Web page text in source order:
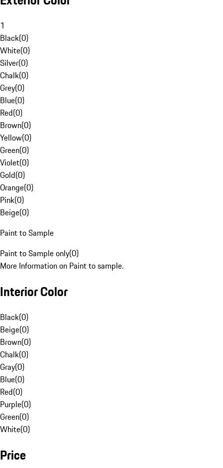
1
Black(0)
White(0)
Silver(0)
Chalk(0)
Grey(0)
Blue(0)
Red(0)
Brown(0)
Yellow(0)
Green(0)
Violet(0)
Gold(0)
Orange(0)
Pink(0)
Beige(0)
Paint to Sample
Paint to Sample only(0)
More Information on Paint to sample.
Interior Color
Black(0)
Beige(0)
Brown(0)
Chalk(0)
Gray(0)
Blue(0)
Red(0)
Purple(0)
Green(0)
White(0)
Price